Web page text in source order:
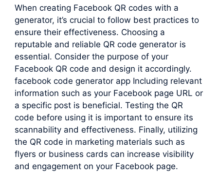
When creating Facebook QR codes with a
generator, it’s crucial to follow best practices to
ensure their effectiveness. Choosing a
reputable and reliable QR code generator is
essential. Consider the purpose of your
Facebook QR code and design it accordingly.
facebook code generator app Including relevant
information such as your Facebook page URL or
a specific post is beneficial. Testing the QR
code before using it is important to ensure its
scannability and effectiveness. Finally, utilizing
the QR code in marketing materials such as
flyers or business cards can increase visibility
and engagement on your Facebook page.